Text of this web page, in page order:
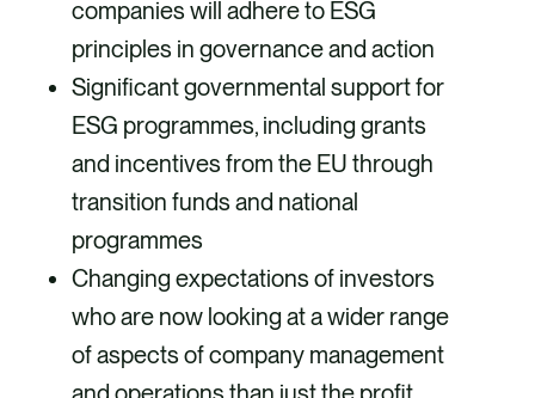
companies will adhere to ESG
principles in governance and action
Significant governmental support for
ESG programmes, including grants
and incentives from the EU through
transition funds and national
programmes
Changing expectations of investors
who are now looking at a wider range
of aspects of company management